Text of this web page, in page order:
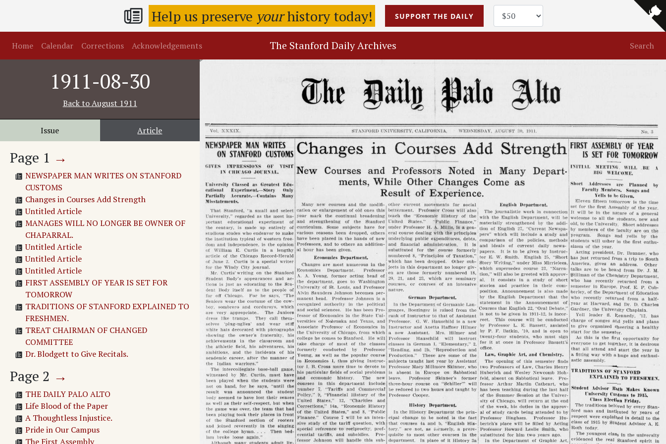
Help us preserve yourhistory today! SUPPORT THE DAILY
Home Calendar Corrections Acknowledgements The Stanford Daily Archives Search
1911-08-30
Back toAugust 1911
Issue Article
Page 1 →
NEWSPAPER MAN WRITES ON STANFORD
CUSTOMS
Changes in Courses Add Strength
Untitled Article
MANAGES WILL NO LONGER BE OWNER OF
CHAPARRAL.
Untitled Article
Untitled Article
Untitled Article
FIRST ASSEMBLY OF YEAR IS SET FOR
TOMORROW
TRADITIONS OF STANFORD EXPLAINED TO
FRESHMEN.
TREAT CHAIRMAN OF CHANGED
COMMITTEE
Dr. Blodgett to Give Recitals.
Page 2 →
THE DAILY PALO ALTO
Life Blood of the Paper
A Thoughtless Injustice.
Pride in Our Campus
The First Assembly